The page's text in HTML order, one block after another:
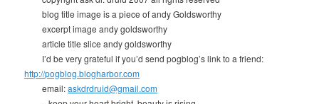
blog title image is a piece of andy Goldsworthy
excerpt image andy goldsworthy
article title slice andy goldsworthy
I’d be very grateful if you’d send pogblog’s link to a friend:
http://pogblog.blogharbor.com
email:askdrdruid@gmail.com